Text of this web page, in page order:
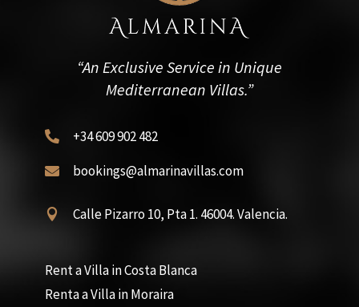
“An Exclusive Service in Unique
Mediterranean Villas.”
 +34 609 902 482
 bookings@almarinavillas.com
 Calle Pizarro 10, Pta 1. 46004. Valencia.
Rent a Villa in Costa Blanca
Renta a Villa in Moraira